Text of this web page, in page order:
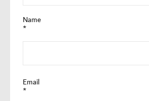
Name
*
Email
*